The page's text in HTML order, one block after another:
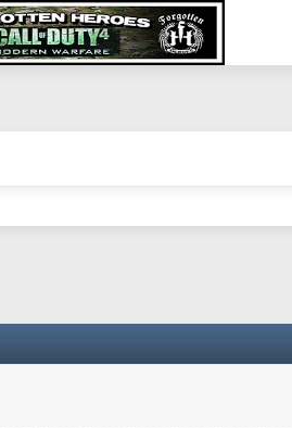
bro hope you are doing well